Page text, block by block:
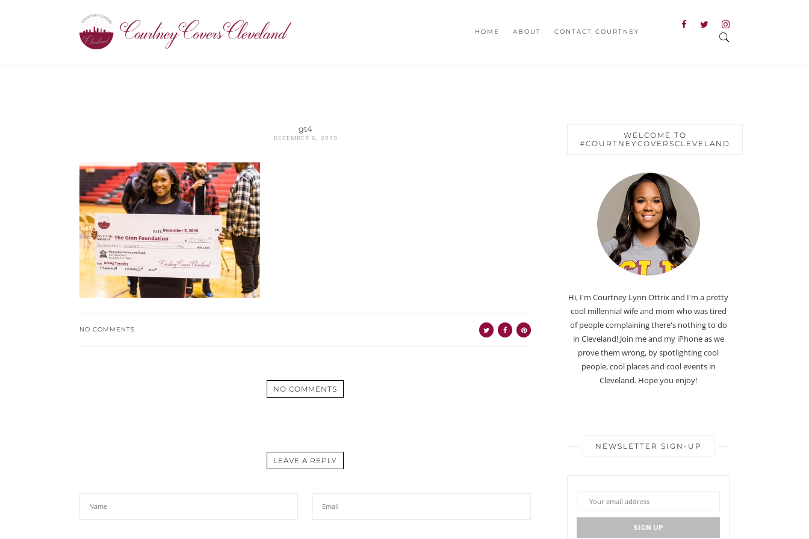
HOME ABOUT CONTACT COURTNEY
gt4
DECEMBER 6, 2019
NO COMMENTS
NO COMMENTS
LEAVE A REPLY
WELCOME TO
#COURTNEYCOVERSCLEVELAND
Hi, I'm Courtney Lynn Ottrix and I'm a pretty
cool millennial wife and mom who was tired
of people complaining there's nothing to do
in Cleveland! Join me and my iPhone as we
prove them wrong, by spotlighting cool
people, cool places and cool events in
Cleveland. Hope you enjoy!
NEWSLETTER SIGN-UP